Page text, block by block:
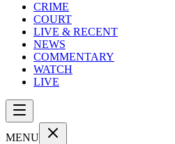
CRIME
COURT
LIVE & RECENT
NEWS
COMMENTARY
WATCH
LIVE
MENU